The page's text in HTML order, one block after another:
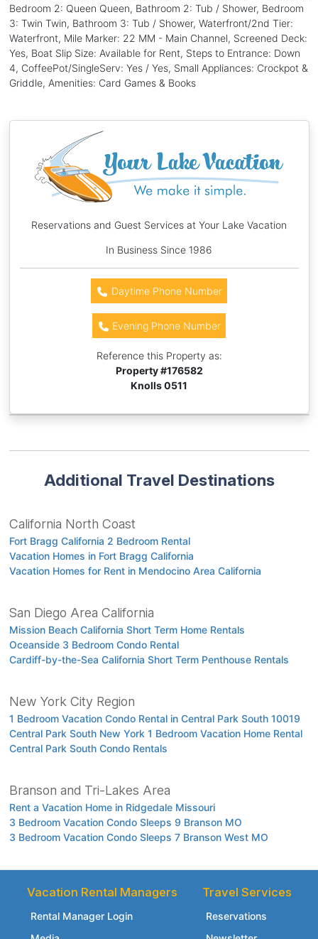
Bedroom 2: Queen Queen, Bathroom 2: Tub / Shower, Bedroom
3: Twin Twin, Bathroom 3: Tub / Shower, Waterfront/2nd Tier:
Waterfront, Mile Marker: 22 MM - Main Channel, Screened Deck:
Yes, Boat Slip Size: Available for Rent, Steps to Entrance: Down
4, CoffeePot/SingleServ: Yes / Yes, Small Appliances: Crockpot &
Griddle, Amenities: Card Games & Books
Reservations and Guest Services at Your Lake Vacation
In Business Since 1986
Daytime Phone Number
Evening Phone Number
Reference this Property as:
Property #176582
Knolls 0511
Additional Travel Destinations
California North Coast
Fort Bragg California 2 Bedroom Rental
Vacation Homes in Fort Bragg California
Vacation Homes for Rent in Mendocino Area California
San Diego Area California
Mission Beach California Short Term Home Rentals
Oceanside 3 Bedroom Condo Rental
Cardiff-by-the-Sea California Short Term Penthouse Rentals
New York City Region
1 Bedroom Vacation Condo Rental in Central Park South 10019
Central Park South New York 1 Bedroom Vacation Home Rental
Central Park South Condo Rentals
Branson and Tri-Lakes Area
Rent a Vacation Home in Ridgedale Missouri
3 Bedroom Vacation Condo Sleeps 9 Branson MO
3 Bedroom Vacation Condo Sleeps 7 Branson West MO
Vacation Rental Managers
Rental Manager Login
Travel Services
Reservations